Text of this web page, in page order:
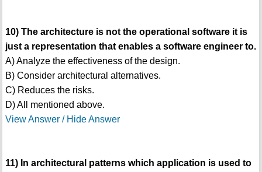
10) The architecture is not the operational software it is
just a representation that enables a software engineer to.
A) Analyze the effectiveness of the design.
B) Consider architectural alternatives.
C) Reduces the risks.
D) All mentioned above.
View Answer / Hide Answer
11) In architectural patterns which application is used to